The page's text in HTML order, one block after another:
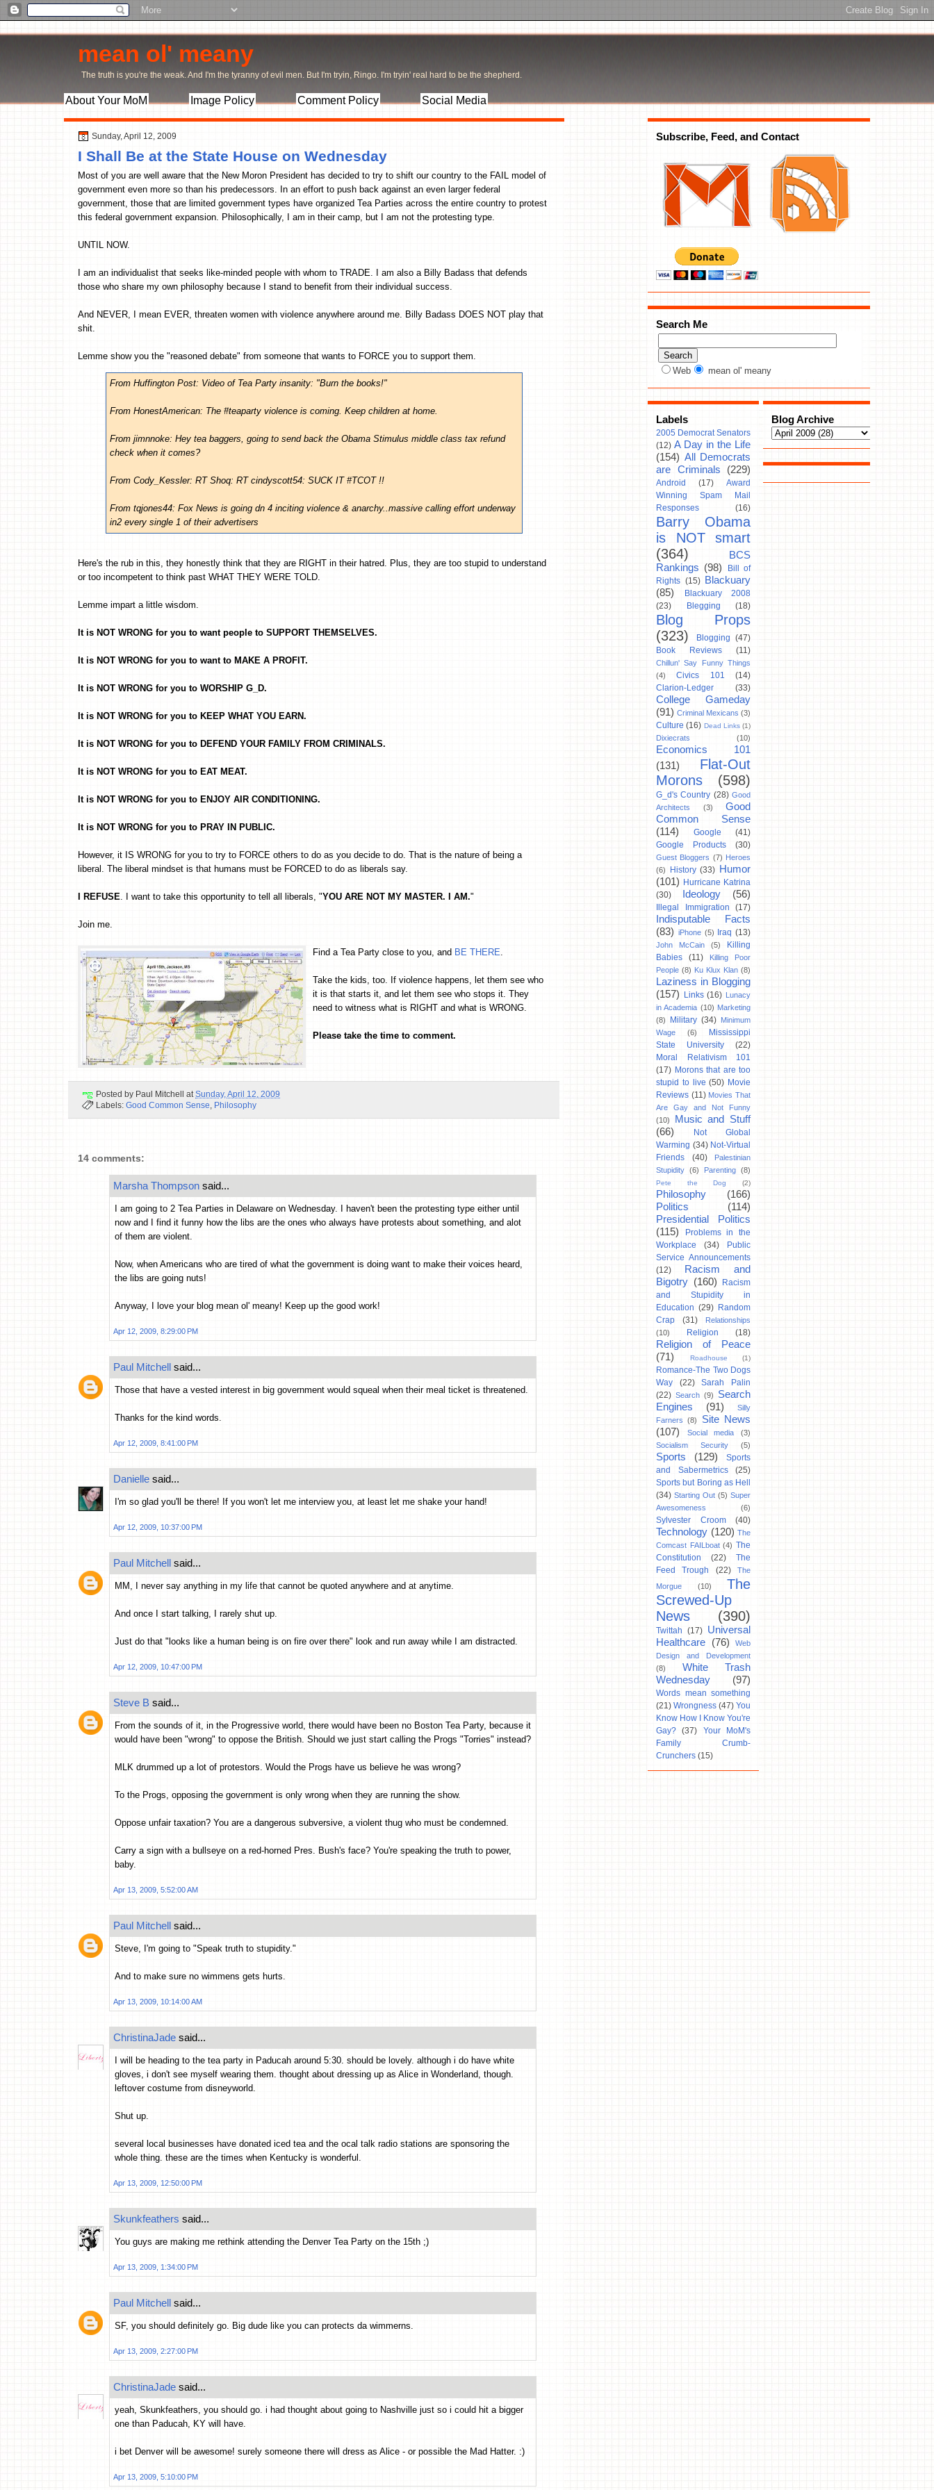
mean ol' meany
The truth is you're the weak. And I'm the tyranny of evil men. But I'm tryin, Ringo. I'm tryin' real hard to be the shepherd.
About Your MoM Image Policy Comment Policy Social Media
Sunday, April 12, 2009
I Shall Be at the State House on Wednesday
Most of you are well aware that the New Moron President has decided to try to shift our country to the FAIL model of
government even more so than his predecessors. In an effort to push back against an even larger federal
government, those that are limited government types have organized Tea Parties across the entire country to protest
this federal government expansion. Philosophically, I am in their camp, but I am not the protesting type.
UNTIL NOW.
I am an individualist that seeks like-minded people with whom to TRADE. I am also a Billy Badass that defends
those who share my own philosophy because I stand to benefit from their individual success.
And NEVER, I mean EVER, threaten women with violence anywhere around me. Billy Badass DOES NOT play that
shit.
Lemme show you the "reasoned debate" from someone that wants to FORCE you to support them.
From Huffington Post: Video of Tea Party insanity: "Burn the books!"
From HonestAmerican: The #teaparty violence is coming. Keep children at home.
From jimnnoke: Hey tea baggers, going to send back the Obama Stimulus middle class tax refund
check when it comes?
From Cody_Kessler: RT Shoq: RT cindyscott54: SUCK IT #TCOT !!
From tqjones44: Fox News is going dn 4 inciting violence & anarchy..massive calling effort underway
in2 every single 1 of their advertisers
Here's the rub in this, they honestly think that they are RIGHT in their hatred. Plus, they are too stupid to understand
or too incompetent to think past WHAT THEY WERE TOLD.
Lemme impart a little wisdom.
It is NOT WRONG for you to want people to SUPPORT THEMSELVES.
It is NOT WRONG for you to want to MAKE A PROFIT.
It is NOT WRONG for you to WORSHIP G_D.
It is NOT WRONG for you to KEEP WHAT YOU EARN.
It is NOT WRONG for you to DEFEND YOUR FAMILY FROM CRIMINALS.
It is NOT WRONG for you to EAT MEAT.
It is NOT WRONG for you to ENJOY AIR CONDITIONING.
It is NOT WRONG for you to PRAY IN PUBLIC.
However, it IS WRONG for you to try to FORCE others to do as you decide to do. That is the nature of being a
liberal. The liberal mindset is that humans must be FORCED to do as liberals say.
I REFUSE . I want to take this opportunity to tell all liberals, "YOU ARE NOT MY MASTER. I AM."
Join me.
Find a Tea Party close to you, and BE THERE
Take the kids, too. If violence happens, let them see who
it is that starts it, and let them see who stops it. They
need to witness what is RIGHT and what is WRONG.
Please take the time to comment.
Posted by Paul Mitchell at Sunday, April 12, 2009
Labels: Good Common Sense Philosophy
14 comments:
Marsha Thompson said...
I am going to 2 Tea Parties in Delaware on Wednesday. I haven't been the protesting type either until
now and I find it funny how the libs are the ones who always have protests about something, and alot
of them are violent.
Now, when Americans who are tired of what the government is doing want to make their voices heard,
the libs are going nuts!
Anyway, I love your blog mean ol' meany! Keep up the good work!
Apr 12, 2009, 8:29:00 PM
Paul Mitchell said...
Those that have a vested interest in big government would squeal when their meal ticket is threatened.
Thanks for the kind words.
Apr 12, 2009, 8:41:00 PM
Danielle said...
I'm so glad you'll be there! If you won't let me interview you, at least let me shake your hand!
Apr 12, 2009, 10:37:00 PM
Paul Mitchell said...
MM, I never say anything in my life that cannot be quoted anywhere and at anytime.
And once I start talking, I rarely shut up.
Just do that "looks like a human being is on fire over there" look and run away while I am distracted.
Apr 12, 2009, 10:47:00 PM
Steve B said...
From the sounds of it, in the Progressive world, there would have been no Boston Tea Party, because it
would have been "wrong" to oppose the British. Should we just start calling the Progs "Torries" instead?
MLK drummed up a lot of protestors. Would the Progs have us believe he was wrong?
To the Progs, opposing the government is only wrong when they are running the show.
Oppose unfair taxation? You are a dangerous subversive, a violent thug who must be condemned.
Carry a sign with a bullseye on a red-horned Pres. Bush's face? You're speaking the truth to power,
baby.
Apr 13, 2009, 5:52:00 AM
Paul Mitchell said...
Steve, I'm going to "Speak truth to stupidity."
And to make sure no wimmens gets hurts.
Apr 13, 2009, 10:14:00 AM
ChristinaJade said...
I will be heading to the tea party in Paducah around 5:30. should be lovely. although i do have white
gloves, i don't see myself wearing them. thought about dressing up as Alice in Wonderland, though.
leftover costume from disneyworld.
Shut up.
several local businesses have donated iced tea and the ocal talk radio stations are sponsoring the
whole thing. these are the times when Kentucky is wonderful.
Apr 13, 2009, 12:50:00 PM
Skunkfeathers said...
You guys are making me rethink attending the Denver Tea Party on the 15th ;)
Apr 13, 2009, 1:34:00 PM
Paul Mitchell said...
SF, you should definitely go. Big dude like you can protects da wimmerns.
Apr 13, 2009, 2:27:00 PM
ChristinaJade said...
yeah, Skunkfeathers, you should go. i had thought about going to Nashville just so i could hit a bigger
one than Paducah, KY will have.
i bet Denver will be awesome! surely someone there will dress as Alice - or possible the Mad Hatter. :)
Apr 13, 2009, 5:10:00 PM
Subscribe, Feed, and Contact
Search Me
Web mean ol' meany
Labels
2005 Democrat Senators
(12) A Day in the Life
(154) All Democrats
are Criminals
(229)
Android (17)
Award
Winning Spam Mail
Responses
(16)
Barry Obama
is NOT smart
(364)
BCS
Rankings (98)
Bill of
Rights (15)
Blackuary
(85)
Blackuary 2008
(23)
Blegging (18)
Blog Props
(323)
Blogging (47)
Book Reviews
(11)
Chillun' Say Funny Things
(4)
Civics 101
(14)
Clarion-Ledger
(33)
College Gameday
(91) Criminal Mexicans (3)
Culture (16) Dead Links (1)
Dixiecrats (10)
Economics 101
(131)
Flat-Out
Morons
(598)
G_d's Country (28) Good
Architects
(3)
Good
Common Sense
(114)
Google
(41)
Google Products
(30)
Guest Bloggers (7) Heroes
(6)
History (33) Humor
(101) Hurricane Katrina
(30)
Ideology (56)
Illegal Immigration (17)
Indisputable Facts
(83) iPhone (5) Iraq (13)
John McCain (5)
Killing
Babies
(11)
Killing Poor
People (8) Ku Klux Klan (8)
Laziness in Blogging
(157)
Links (16) Lunacy
in Academia (10) Marketing
(8)
Military (34) Minimum
Wage
(6)
Mississippi
State University
(22)
Moral Relativism 101
(17) Morons that are too
stupid to live (50) Movie
Reviews (11) Movies That
Are Gay and Not Funny
(10)
Music and Stuff
(66)
Not Global
Warming (34) Not-Virtual
Friends
(40)
Palestinian
Stupidity (6) Parenting (8)
Pete the Dog (2)
Philosophy
(166)
Politics
(114)
Presidential Politics
(115)
Problems in the
Workplace
(34)
Public
Service Announcements
(12)
Racism and
Bigotry (160)
Racism
and Stupidity in
Education (29) Random
Crap
(31)
Relationships
(10)
Religion (18)
Religion of Peace
(71)
Roadhouse (1)
Romance-The Two Dogs
Way
(22)
Sarah Palin
(22) Search (9)
Search
Engines
(91)
Silly
Farners
(8)
Site News
(107)
Social media
(3)
Socialism Security
(5)
Sports (129)
Sports
and Sabermetrics
(25)
Sports but Boring as Hell
(34) Starting Out (5) Super
Awesomeness
(6)
Sylvester Croom (40)
Technology (120) The
Comcast FAILboat (4) The
Constitution
(22)
The
Feed Trough
(22)
The
Morgue
(10)
The
Screwed-Up
News
(390)
Twittah (17) Universal
Healthcare
(76)
Web
Design and Development
(8)
White Trash
Wednesday
(97)
Words mean something
(21) Wrongness (47) You
Know How I Know You're
Gay? (37)
Your MoM's
Family Crumb-
Crunchers (15)
Blog Archive